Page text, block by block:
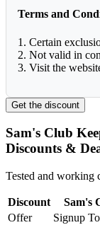
Terms and
1. Certain
2. Not valid in
3. Visit the
Get the discount
Sam's Club
Discounts &
Tested and working
Discount Sam's
Offer
Signup